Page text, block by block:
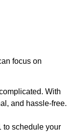
focus on
With
and hassle-free.
to schedule your